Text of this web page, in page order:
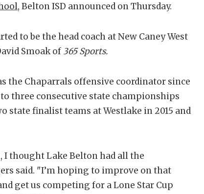
, Belton ISD announced on Thursday.
to be the head coach at New Caney West
Smoak of 365 Sports.
the Chaparrals offensive coordinator since
three consecutive state championships
state finalist teams at Westlake in 2015 and
I thought Lake Belton had all the
said. "I’m hoping to improve on that
get us competing for a Lone Star Cup